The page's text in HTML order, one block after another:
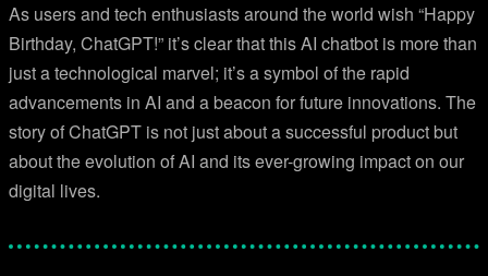
As users and tech enthusiasts around the world wish “Happy
Birthday, ChatGPT!” it’s clear that this AI chatbot is more than
just a technological marvel; it’s a symbol of the rapid
advancements in AI and a beacon for future innovations. The
story of ChatGPT is not just about a successful product but
about the evolution of AI and its ever-growing impact on our
digital lives.